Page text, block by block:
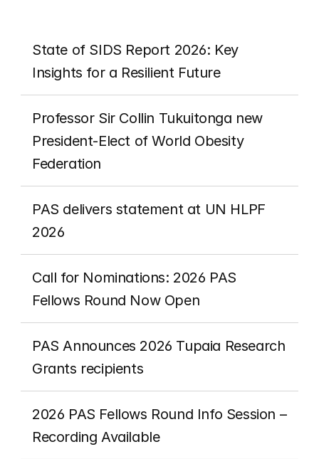
State of SIDS Report 2026: Key
Insights for a Resilient Future
Professor Sir Collin Tukuitonga new
President-Elect of World Obesity
Federation
PAS delivers statement at UN HLPF
2026
Call for Nominations: 2026 PAS
Fellows Round Now Open
PAS Announces 2026 Tupaia Research
Grants recipients
2026 PAS Fellows Round Info Session –
Recording Available